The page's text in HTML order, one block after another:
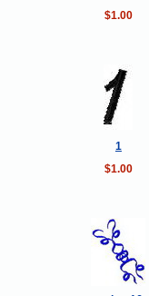
$1.00
1
$1.00